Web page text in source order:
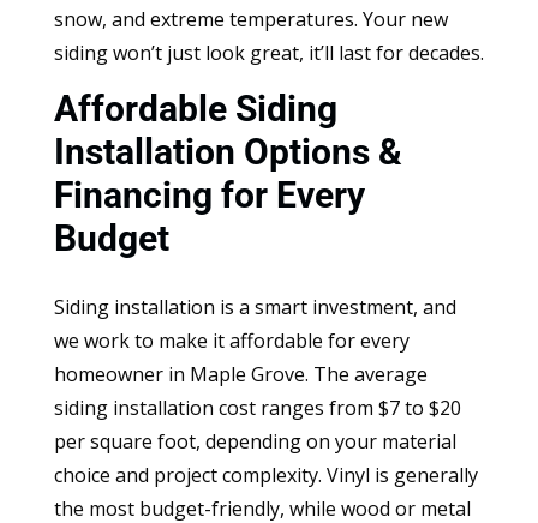
snow, and extreme temperatures. Your new
siding won’t just look great, it’ll last for decades.
Affordable Siding
Installation Options &
Financing for Every
Budget
Siding installation is a smart investment, and
we work to make it affordable for every
homeowner in Maple Grove. The average
siding installation cost ranges from $7 to $20
per square foot, depending on your material
choice and project complexity. Vinyl is generally
the most budget-friendly, while wood or metal